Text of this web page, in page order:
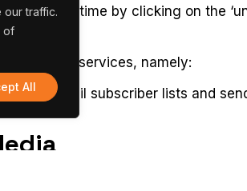
our traffic.
of
All
anytime by clicking on the
third party services, namely:
email subscriber lists and